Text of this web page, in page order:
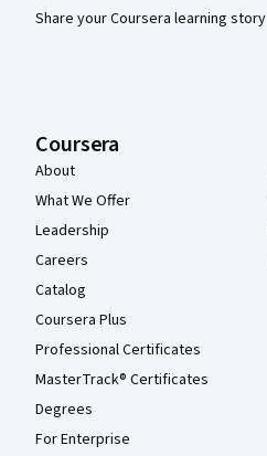
Share your Coursera learning story
Coursera
About
What We Offer
Leadership
Careers
Catalog
Coursera Plus
Professional Certificates
MasterTrack® Certificates
Degrees
For Enterprise